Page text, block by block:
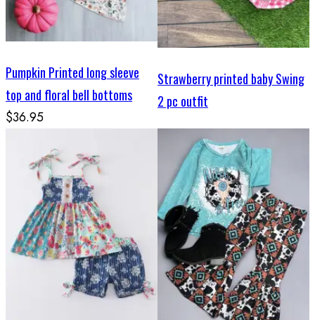
Pumpkin Printed long sleeve
top and floral bell bottoms
$36.95
Strawberry printed baby Swing
2 pc outfit